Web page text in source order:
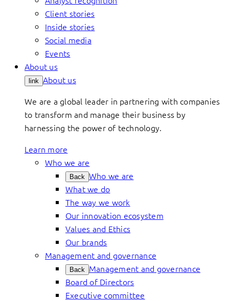
Client stories
Inside stories
Social media
Events
About us
link About us
We are a global leader in partnering with companies
to transform and manage their business by
harnessing the power of technology.
Learn more
Who we are
Back Who we are
What we do
The way we work
Our innovation ecosystem
Values and Ethics
Our brands
Management and governance
Back Management and governance
Board of Directors
Executive committee